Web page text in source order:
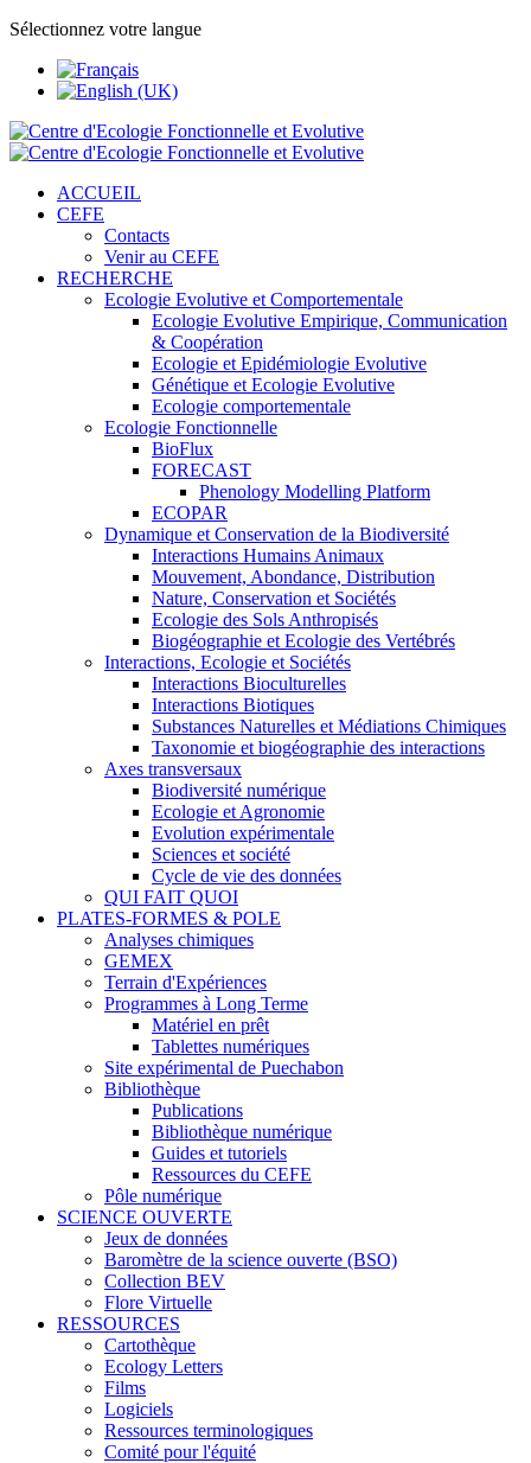
Sélectionnez votre langue
ACCUEIL
CEFE
Contacts
Venir au CEFE
RECHERCHE
Ecologie Evolutive et Comportementale
Ecologie Evolutive Empirique, Communication
& Coopération
Ecologie et Epidémiologie Evolutive
Génétique et Ecologie Evolutive
Ecologie comportementale
Ecologie Fonctionnelle
BioFlux
FORECAST
Phenology Modelling Platform
ECOPAR
Dynamique et Conservation de la Biodiversité
Interactions Humains Animaux
Mouvement, Abondance, Distribution
Nature, Conservation et Sociétés
Ecologie des Sols Anthropisés
Biogéographie et Ecologie des Vertébrés
Interactions, Ecologie et Sociétés
Interactions Bioculturelles
Interactions Biotiques
Substances Naturelles et Médiations Chimiques
Taxonomie et biogéographie des interactions
Axes transversaux
Biodiversité numérique
Ecologie et Agronomie
Evolution expérimentale
Sciences et société
Cycle de vie des données
QUI FAIT QUOI
PLATES-FORMES & POLE
Analyses chimiques
GEMEX
Terrain d'Expériences
Programmes à Long Terme
Matériel en prêt
Tablettes numériques
Site expérimental de Puechabon
Bibliothèque
Publications
Bibliothèque numérique
Guides et tutoriels
Ressources du CEFE
Pôle numérique
SCIENCE OUVERTE
Jeux de données
Baromètre de la science ouverte (BSO)
Collection BEV
Flore Virtuelle
RESSOURCES
Cartothèque
Ecology Letters
Films
Logiciels
Ressources terminologiques
Comité pour l'équité